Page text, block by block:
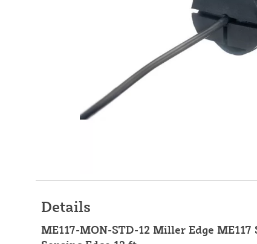
Details
ME117-MON-STD-12 Miller Edge